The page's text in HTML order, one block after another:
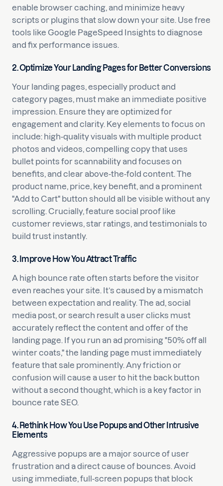
enable browser caching, and minimize heavy
scripts or plugins that slow down your site. Use free
tools like Google PageSpeed Insights to diagnose
and fix performance issues.
2. Optimize Your Landing Pages for Better Conversions
Your landing pages, especially product and
category pages, must make an immediate positive
impression. Ensure they are optimized for
engagement and clarity. Key elements to focus on
include: high-quality visuals with multiple product
photos and videos, compelling copy that uses
bullet points for scannability and focuses on
benefits, and clear above-the-fold content. The
product name, price, key benefit, and a prominent
"Add to Cart" button should all be visible without any
scrolling. Crucially, feature social proof like
customer reviews, star ratings, and testimonials to
build trust instantly.
3. Improve How You Attract Traffic
A high bounce rate often starts before the visitor
even reaches your site. It’s caused by a mismatch
between expectation and reality. The ad, social
media post, or search result a user clicks must
accurately reflect the content and offer of the
landing page. If you run an ad promising "50% off all
winter coats," the landing page must immediately
feature that sale prominently. Any friction or
confusion will cause a user to hit the back button
without a second thought, which is a key factor in
bounce rate SEO.
4. Rethink How You Use Popups and Other Intrusive
Elements
Aggressive popups are a major source of user
frustration and a direct cause of bounces. Avoid
using immediate, full-screen popups that block